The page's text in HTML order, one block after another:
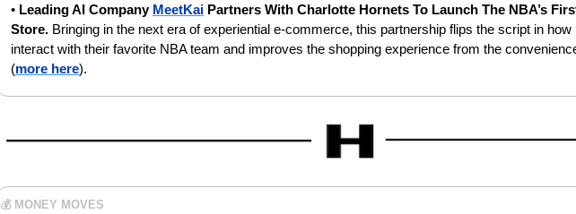
• Leading AI Company MeetKai Partners With Charlotte Hornets To Launch The NBA’s
Store. Bringing in the next era of experiential e-commerce, this partnership flips the script in how
interact with their favorite NBA team and improves the shopping experience from the
(more here).
💰 MONEY MOVES